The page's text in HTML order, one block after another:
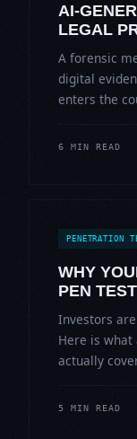
AI-
LEGAL
A forensic
digital
enters the
6 MIN READ
PENETRATION
WHY
PEN
Investors
Here is
actually
5 MIN READ